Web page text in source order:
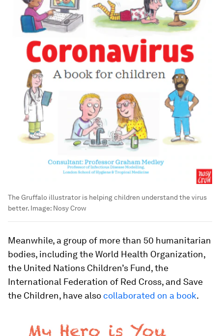
The Gruffalo illustrator is helping children understand the virus
better. Image: Nosy Crow
Meanwhile, a group of more than 50 humanitarian
bodies, including the World Health Organization,
the United Nations Children’s Fund, the
International Federation of Red Cross, and Save
the Children, have also collaborated on a book.